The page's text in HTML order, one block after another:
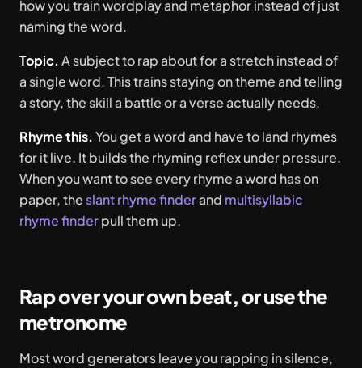
how you train wordplay and metaphor instead of just
naming the word.
Topic. A subject to rap about for a stretch instead of
a single word. This trains staying on theme and telling
a story, the skill a battle or a verse actually needs.
Rhyme this. You get a word and have to land rhymes
for it live. It builds the rhyming reflex under pressure.
When you want to see every rhyme a word has on
paper, the slant rhyme finderand multisyllabic
rhyme finderpull them up.
Rap over your own beat, or use the
metronome
Most word generators leave you rapping in silence,